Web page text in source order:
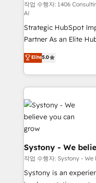
HubSpot導入・活用支
GTMの見える化・自動
タ品質設計、グループ
2️⃣ AIエージェント組織構築 営業・マーケティング業務
の一部をAIが自律実行
Breeze・Claude等を
運用ルール・成果指標ま
DX × AI推進のPMO伴
革を、構想から実装・
定の代行ではなく、設
の統合・浸透・変革管理を実
計・構築：リード獲得
計・導線設計・テンプ
提供。 ▸ 既存CRM・
Marketo・Pardot等か
작업 수행자: 1406
AI
Strategic HubSpot
Partner As an Elite HubSpot Partner, 1406 Consulting
helps mid-market
they sell, market, and
HubSpot—we teach
to help you keep winning. What We
Implementations
Data & Content 📈
Revenue Team
Agent Creation 🔄
Migration Why 1406 We become part of your team.
Your team learns
broke. Built for mid-
solutions that work
Elite5.0
Systony - We
작업 수행자: Systony -
Systony is an